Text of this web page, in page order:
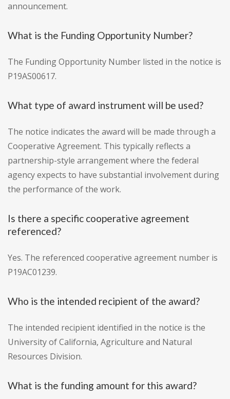
announcement.
What is the Funding Opportunity Number?
The Funding Opportunity Number listed in the notice is
P19AS00617.
What type of award instrument will be used?
The notice indicates the award will be made through a
Cooperative Agreement. This typically reflects a
partnership-style arrangement where the federal
agency expects to have substantial involvement during
the performance of the work.
Is there a specific cooperative agreement
referenced?
Yes. The referenced cooperative agreement number is
P19AC01239.
Who is the intended recipient of the award?
The intended recipient identified in the notice is the
University of California, Agriculture and Natural
Resources Division.
What is the funding amount for this award?